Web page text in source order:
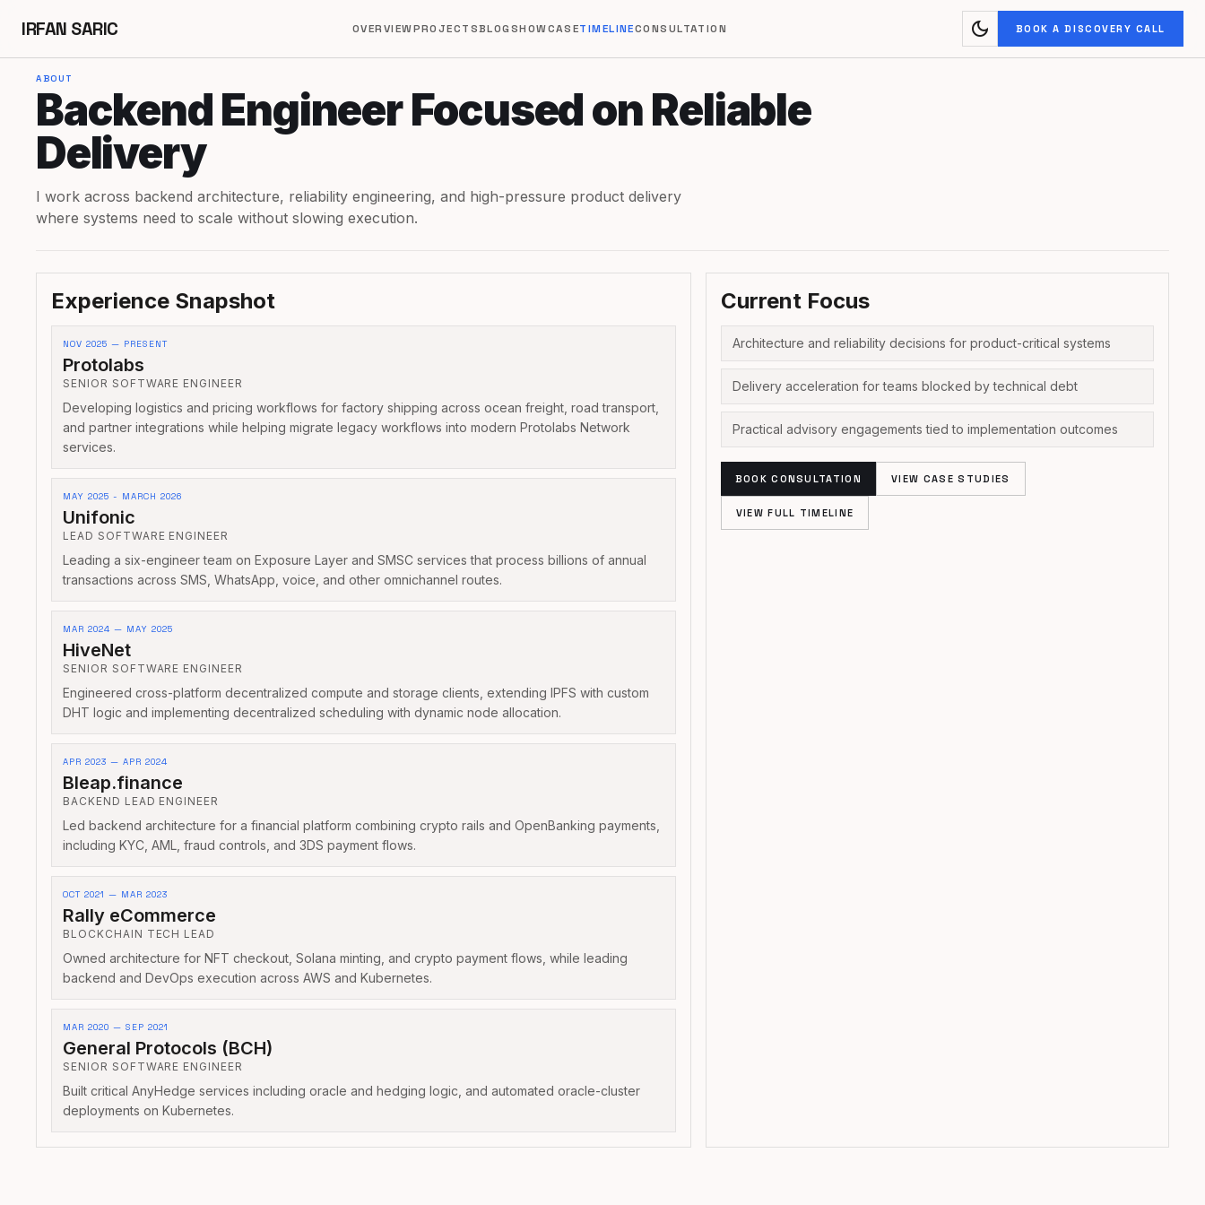
IRFAN SARIC OVERVIEWPROJECTSBLOGSHOWCASETIMELINECONSULTATION dark_mode BOOK A DISCOVERY CALL
ABOUT
Backend Engineer Focused on Reliable
Delivery
I work across backend architecture, reliability engineering, and high-pressure product delivery
where systems need to scale without slowing execution.
Experience Snapshot
NOV 2025 — PRESENT
Protolabs
SENIOR SOFTWARE ENGINEER
Developing logistics and pricing workflows for factory shipping across ocean freight, road transport,
and partner integrations while helping migrate legacy workflows into modern Protolabs Network
services.
MAY 2025 - MARCH 2026
Unifonic
LEAD SOFTWARE ENGINEER
Leading a six-engineer team on Exposure Layer and SMSC services that process billions of annual
transactions across SMS, WhatsApp, voice, and other omnichannel routes.
MAR 2024 — MAY 2025
HiveNet
SENIOR SOFTWARE ENGINEER
Engineered cross-platform decentralized compute and storage clients, extending IPFS with custom
DHT logic and implementing decentralized scheduling with dynamic node allocation.
APR 2023 — APR 2024
Bleap.finance
BACKEND LEAD ENGINEER
Led backend architecture for a financial platform combining crypto rails and OpenBanking payments,
including KYC, AML, fraud controls, and 3DS payment flows.
OCT 2021 — MAR 2023
Rally eCommerce
BLOCKCHAIN TECH LEAD
Owned architecture for NFT checkout, Solana minting, and crypto payment flows, while leading
backend and DevOps execution across AWS and Kubernetes.
MAR 2020 — SEP 2021
General Protocols (BCH)
SENIOR SOFTWARE ENGINEER
Built critical AnyHedge services including oracle and hedging logic, and automated oracle-cluster
deployments on Kubernetes.
Current Focus
Architecture and reliability decisions for product-critical systems
Delivery acceleration for teams blocked by technical debt
Practical advisory engagements tied to implementation outcomes
BOOK CONSULTATION VIEW CASE STUDIES
VIEW FULL TIMELINE